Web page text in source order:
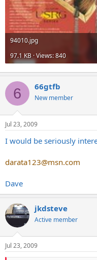
94010.jpg
97.1 KB · Views: 840
6 66gtfb
New member
Jul 23, 2009
I would be seriously
darata123@msn.com
Dave
jkdsteve
Active member
Jul 23, 2009